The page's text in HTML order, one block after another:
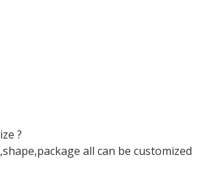
?
all can be customized